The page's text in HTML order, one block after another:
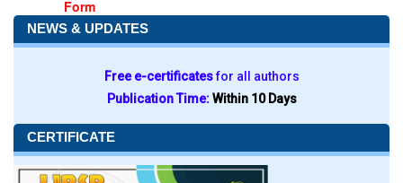
Form
NEWS & UPDATES
Free e-certificatesfor all authors
Publication Time:Within 10 Days
CERTIFICATE